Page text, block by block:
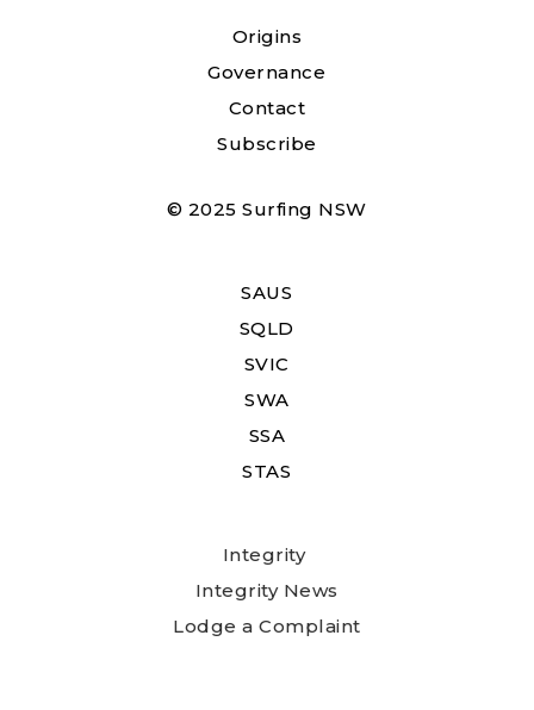
Origins
Governance
Contact
Subscribe
© 2025 Surfing NSW
SAUS
SQLD
SVIC
SWA
SSA
STAS
Integrity
Integrity News
Lodge a Complaint